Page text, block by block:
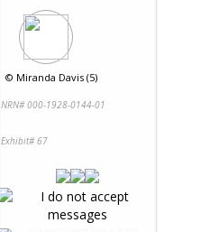
© Miranda Davis (5)
NRN# 000-1928-0144-01
Exhibit# 67